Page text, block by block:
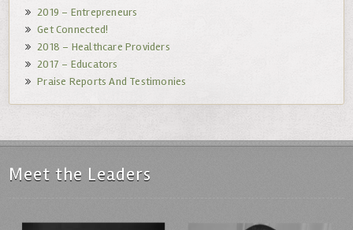
2019 – Entrepreneurs
Get Connected!
2018 – Healthcare Providers
2017 – Educators
Praise Reports And Testimonies
Meet the Leaders